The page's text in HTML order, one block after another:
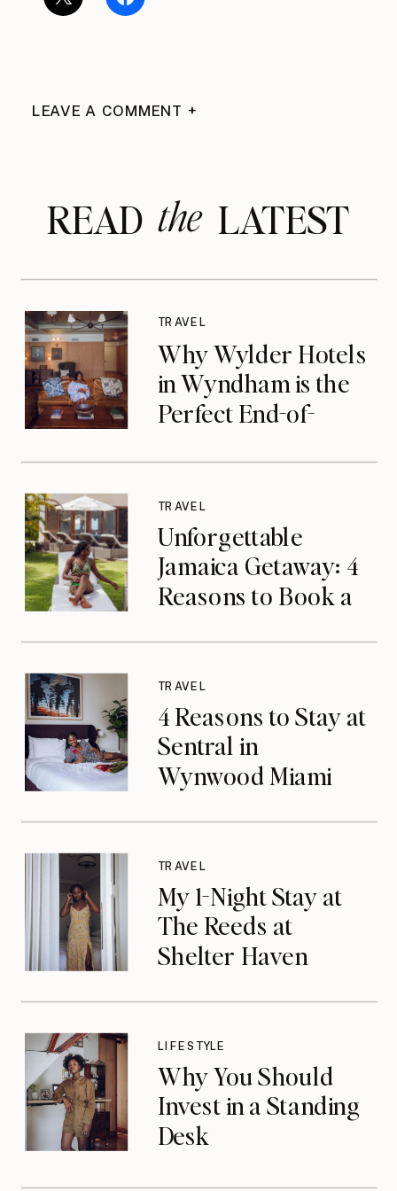
LEAVE A COMMENT +
READ LATEST
the
Why Wylder Hotels
in Wyndham is the
Perfect End-of-
TRAVEL
Unforgettable
Jamaica Getaway: 4
Reasons to Book a
Montego Bay
TRAVEL
4 Reasons to Stay at
Sentral in
Wynwood Miami
TRAVEL
My 1-Night Stay at
The Reeds at
Shelter Haven
TRAVEL
Why You Should
Invest in a Standing
Desk
LIFESTYLE